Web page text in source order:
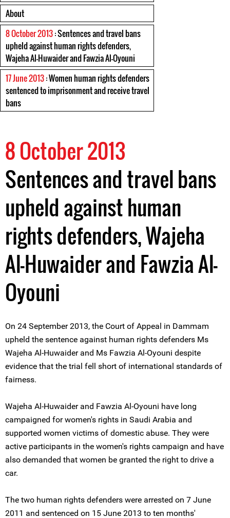
About
8 October 2013: Sentences and travel bans
upheld against human rights defenders,
Wajeha Al-Huwaider and Fawzia Al-Oyouni
17 June 2013: Women human rights defenders
sentenced to imprisonment and receive travel
bans
8 October 2013
Sentences and travel bans
upheld against human
rights defenders, Wajeha
Al-Huwaider and Fawzia Al-
Oyouni
On 24 September 2013, the Court of Appeal in Dammam
upheld the sentence against human rights defenders Ms
Wajeha Al-Huwaider and Ms Fawzia Al-Oyouni despite
evidence that the trial fell short of international standards of
fairness.
Wajeha Al-Huwaider and Fawzia Al-Oyouni have long
campaigned for women's rights in Saudi Arabia and
supported women victims of domestic abuse. They were
active participants in the women's rights campaign and have
also demanded that women be granted the right to drive a
car.
The two human rights defenders were arrested on 7 June
2011 and sentenced on 15 June 2013 to ten months'